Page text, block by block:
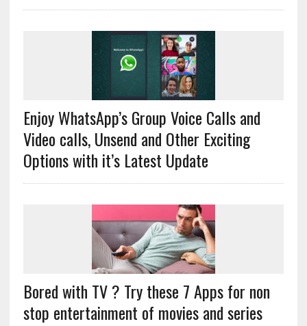
Enjoy WhatsApp’s Group Voice Calls and
Video calls, Unsend and Other Exciting
Options with it’s Latest Update
Bored with TV ? Try these 7 Apps for non
stop entertainment of movies and series